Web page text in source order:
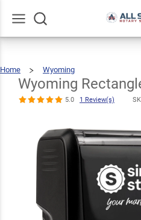
Home
Wyoming
Notary
Seal
Wyoming
5.0 1 Review(s)
Wyoming
$22.99
Qty